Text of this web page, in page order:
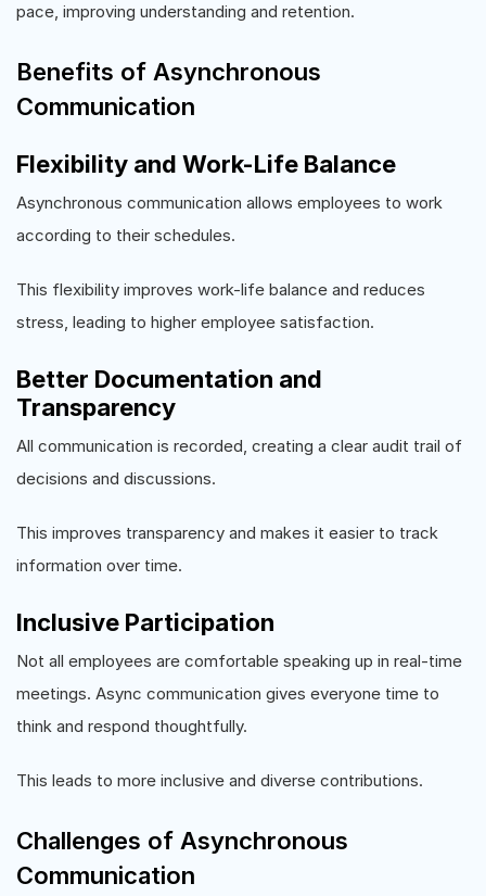
pace, improving understanding and retention.
Benefits of Asynchronous
Communication
Flexibility and Work-Life Balance
Asynchronous communication allows employees to work
according to their schedules.
This flexibility improves work-life balance and reduces
stress, leading to higher employee satisfaction.
Better Documentation and
Transparency
All communication is recorded, creating a clear audit trail of
decisions and discussions.
This improves transparency and makes it easier to track
information over time.
Inclusive Participation
Not all employees are comfortable speaking up in real-time
meetings. Async communication gives everyone time to
think and respond thoughtfully.
This leads to more inclusive and diverse contributions.
Challenges of Asynchronous
Communication